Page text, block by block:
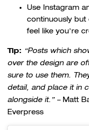
Use Instagram
continuously but
feel like you’re
Tip: “Posts which
over the design are
sure to use them.
detail, and place it in
alongside it.” –Matt
Everpress